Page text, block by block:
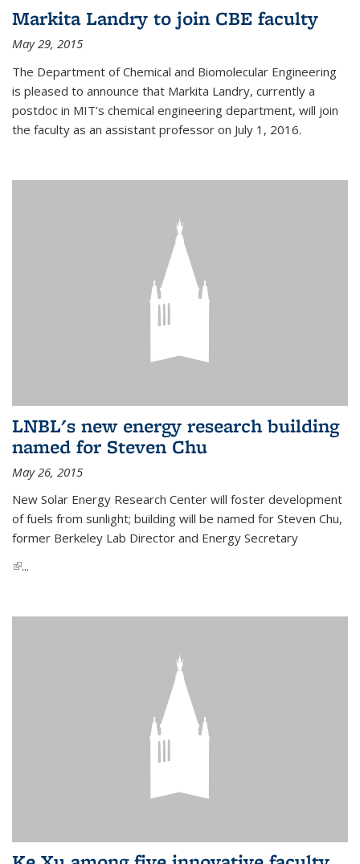
Markita Landry to join CBE faculty
May 29, 2015
The Department of Chemical and Biomolecular Engineering
is pleased to announce that Markita Landry, currently a
postdoc in MIT’s chemical engineering department, will join
the faculty as an assistant professor on July 1, 2016.
LNBL's new energy research building
named for Steven Chu
May 26, 2015
New Solar Energy Research Center will foster development
of fuels from sunlight; building will be named for Steven Chu,
former Berkeley Lab Director and Energy Secretary
(link is external)
...